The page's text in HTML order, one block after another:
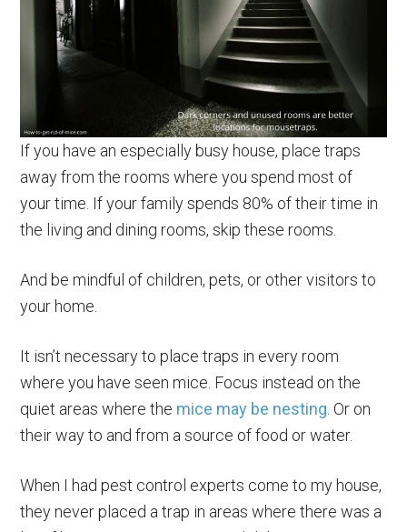
If you have an especially busy house, place traps
away from the rooms where you spend most of
your time. If your family spends 80% of their time in
the living and dining rooms, skip these rooms.
And be mindful of children, pets, or other visitors to
your home.
It isn’t necessary to place traps in every room
where you have seen mice. Focus instead on the
quiet areas where the mice may be nesting . Or on
their way to and from a source of food or water.
When I had pest control experts come to my house,
they never placed a trap in areas where there was a